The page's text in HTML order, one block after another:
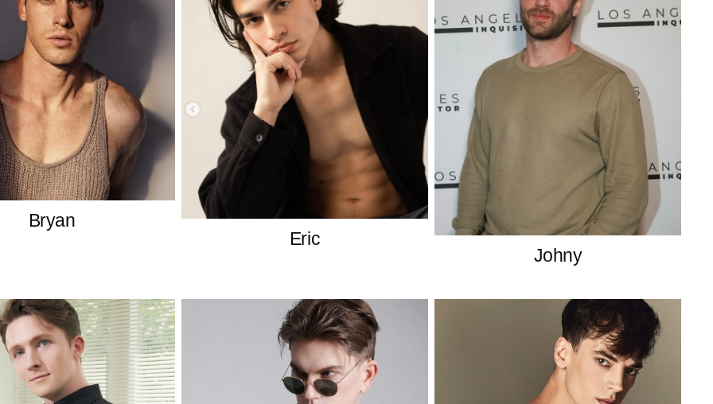
Bryan
Eric
Johny
British France Brasilian